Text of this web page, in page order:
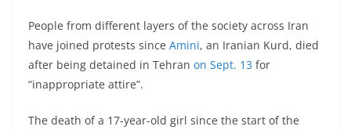
People from different layers of the society across Iran
have joined protests since Amini, an Iranian Kurd, died
after being detained in Tehran on Sept. 13 for
“inappropriate attire”.
The death of a 17-year-old girl since the start of the